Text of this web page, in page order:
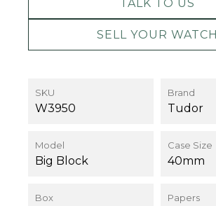
TALK TO US
SELL YOUR WATCH
SKU
W3950
Brand
Tudor
Model
Big Block
Case Size
40mm
Box Papers